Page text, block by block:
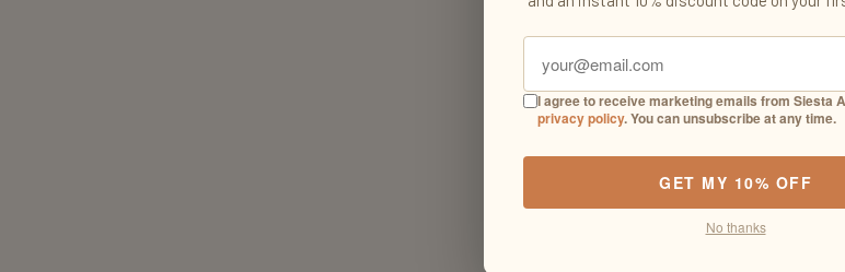
I agree to receive marketing emails from Siesta
privacy policy. You can unsubscribe at any time.
GET MY 10% OFF
No thanks